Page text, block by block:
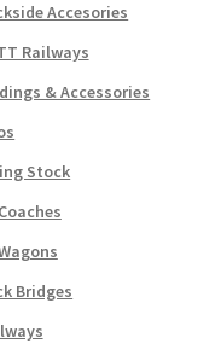
Accesories
Railways
& Accessories
Stock
Coaches
Bridges